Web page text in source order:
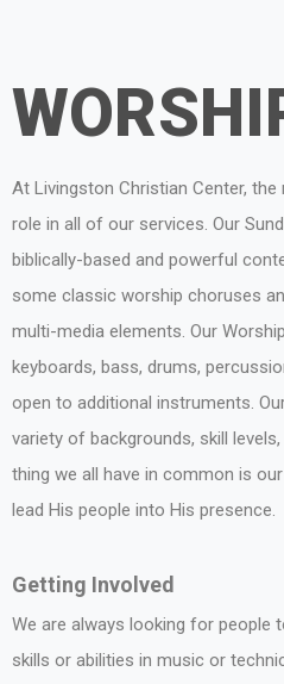
At Livingston Christian Center,
role in all of our services. Our
biblically-based and powerful
some classic worship choruses
multi-media elements. Our
keyboards, bass, drums,
open to additional instruments.
variety of backgrounds, skill
thing we all have in common is
lead His people into His presence.
Getting Involved
We are always looking for people
skills or abilities in music or